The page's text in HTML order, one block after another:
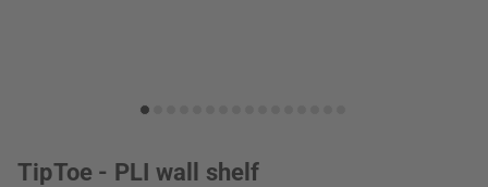
TipToe - PLI wall shelf